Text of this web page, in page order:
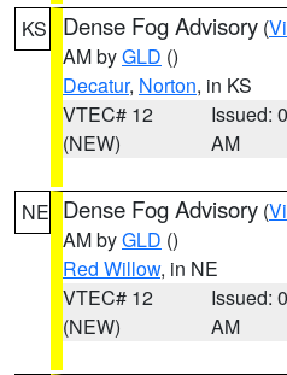
KS Dense Fog Advisory (
AM byGLD ()
Decatur, Norton, in KS
VTEC# 12
(NEW)
Issued:
AM
NE Dense Fog Advisory (
AM byGLD ()
Red Willow, in NE
VTEC# 12
(NEW)
Issued:
AM